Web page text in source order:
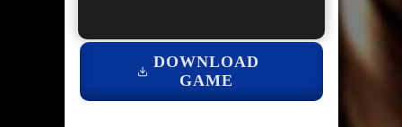
DOWNLOAD
GAME